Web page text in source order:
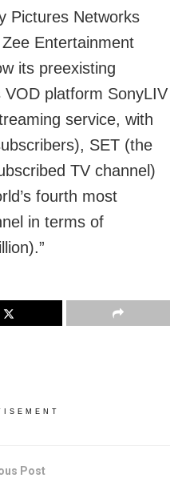
Pictures Networks
Entertainment
its preexisting
platform SonyLIV
service, with
SET (the
TV channel)
fourth most
in terms of
Post